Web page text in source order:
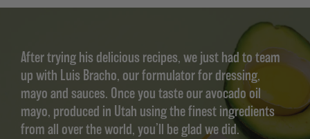
After trying his delicious recipes, we just had to team
up with Luis Bracho, our formulator for dressing,
mayo and sauces. Once you taste our avocado oil
mayo, produced in Utah using the finest ingredients
from all over the world, you’ll be glad we did.